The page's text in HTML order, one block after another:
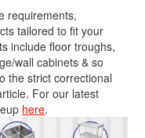
requirements,
tailored to fit your
include floor troughs,
wall cabinets & so
the strict correctional
For our latest
here.